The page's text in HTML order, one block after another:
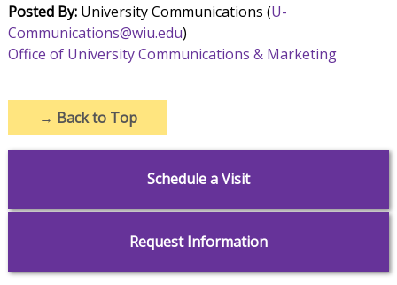
Posted By:University Communications (U-
Communications@wiu.edu)
Office of University Communications & Marketing
→ Back to Top
Schedule a Visit
Request Information